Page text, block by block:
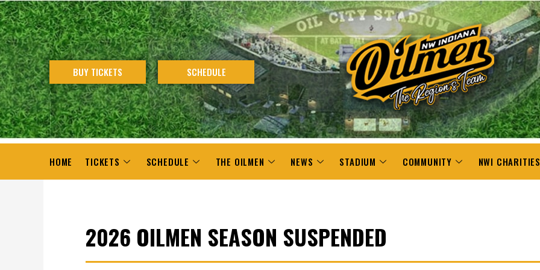
Skip
to
content
BUY TICKETS SCHEDULE
HOME TICKETS SCHEDULE THE OILMEN NEWS STADIUM COMMUNITY NWI CHARITIES
2026 OILMEN SEASON SUSPENDED